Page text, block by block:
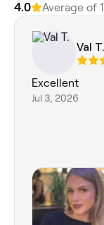
4.0 Average of
Val T.
Excellent
Jul 3, 2026